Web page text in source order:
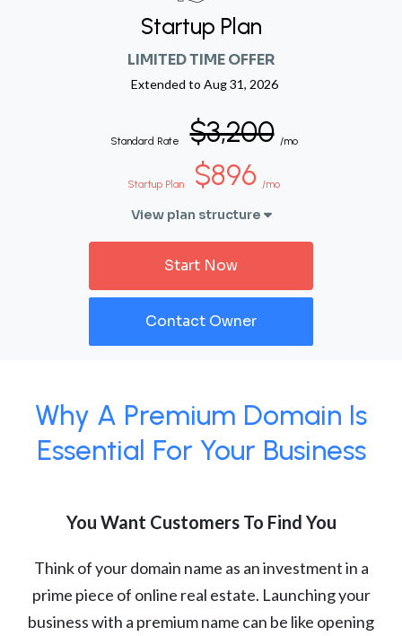
Startup Plan
LIMITED TIME OFFER
Extended to Aug 31, 2026
Standard Rate $3,200 /mo
Startup Plan $896 /mo
View plan structure
Start Now
Contact Owner
Why A Premium Domain Is
Essential For Your Business
You Want Customers To Find You
Think of your domain name as an investment in a
prime piece of online real estate. Launching your
business with a premium name can be like opening